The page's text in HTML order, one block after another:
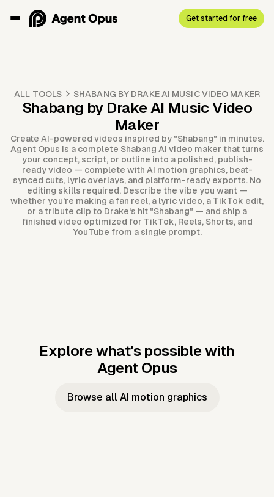
Get started for free
ALL TOOLS SHABANG BY DRAKE AI MUSIC VIDEO MAKER
Shabang by Drake AI Music Video
Maker
Create AI-powered videos inspired by "Shabang" in minutes.
Agent Opus is a complete Shabang AI video maker that turns
your concept, script, or outline into a polished, publish-
ready video — complete with AI motion graphics, beat-
synced cuts, lyric overlays, and platform-ready exports. No
editing skills required. Describe the vibe you want —
whether you're making a fan reel, a lyric video, a TikTok edit,
or a tribute clip to Drake's hit "Shabang" — and ship a
finished video optimized for TikTok, Reels, Shorts, and
YouTube from a single prompt.
Explore what's possible with
Agent Opus
Music to
Taylor's
Music to
JFK Narrating
Browse all AI motion graphics